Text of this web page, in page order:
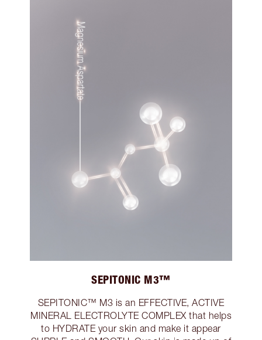
SEPITONIC M3™
SEPITONIC™ M3 is an EFFECTIVE, ACTIVE
MINERAL ELECTROLYTE COMPLEX that helps
to HYDRATE your skin and make it appear